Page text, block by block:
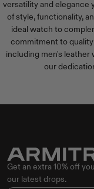
versatility and elegance
of style, functionality,
ideal watch to
commitment to
including men's leather
our
Get an extra 10% off
our latest drops.